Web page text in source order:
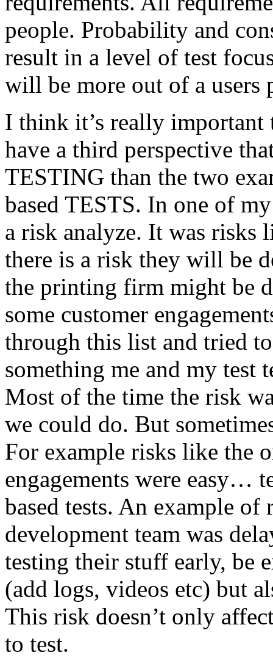
people. Probability and
result in a level of test
will be more out of a users
I think it’s really
have a third perspective
TESTING than the two
based TESTS. In one of
a risk analyze. It was risks
there is a risk they will be
the printing firm might be
some customer
through this list and tried
something me and my test
Most of the time the risk
we could do. But
For example risks like the
engagements were easy…
based tests. An example of
development team was
testing their stuff early, be
(add logs, videos etc) but
This risk doesn’t only
to test.